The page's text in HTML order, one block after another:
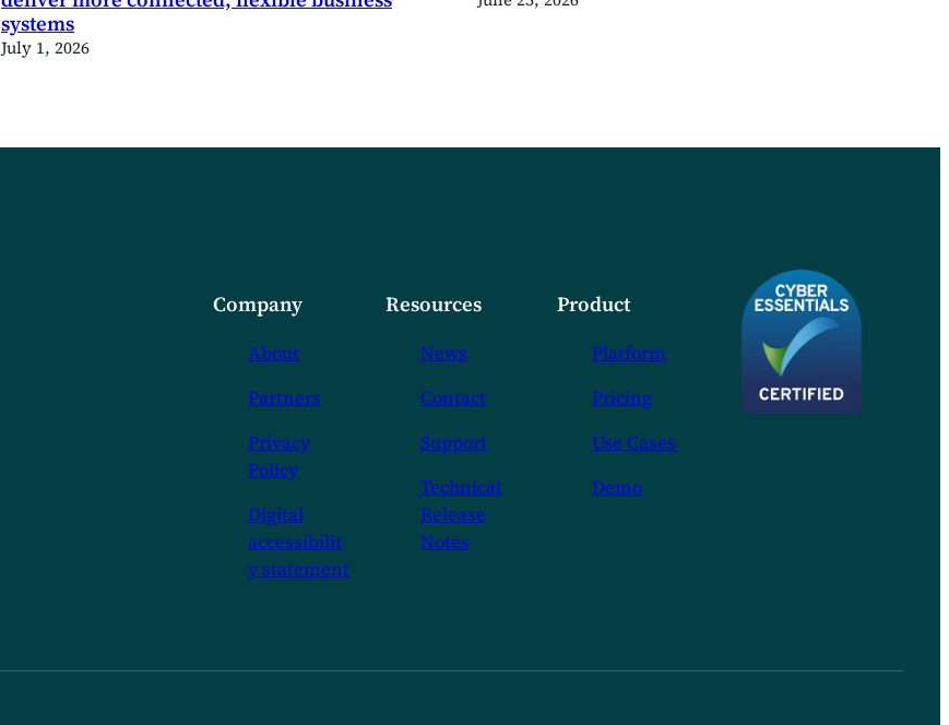
systems
July 1, 2026
Company
About
Partners
Privacy
Policy
Digital
accessibilit
y statement
Resources
News
Contact
Support
Technical
Release
Notes
Product
Platform
Pricing
Use Cases
Demo